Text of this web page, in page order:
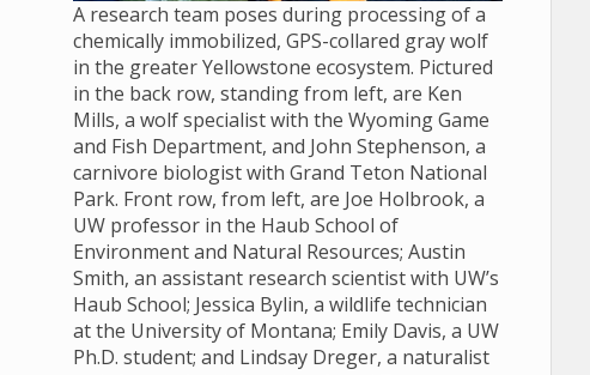
A research team poses during processing of a
chemically immobilized, GPS-collared gray wolf
in the greater Yellowstone ecosystem. Pictured
in the back row, standing from left, are Ken
Mills, a wolf specialist with the Wyoming Game
and Fish Department, and John Stephenson, a
carnivore biologist with Grand Teton National
Park. Front row, from left, are Joe Holbrook, a
UW professor in the Haub School of
Environment and Natural Resources; Austin
Smith, an assistant research scientist with UW’s
Haub School; Jessica Bylin, a wildlife technician
at the University of Montana; Emily Davis, a UW
Ph.D. student; and Lindsay Dreger, a naturalist